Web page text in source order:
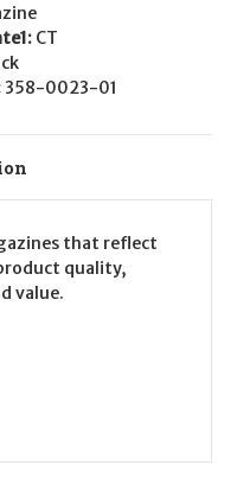
CT
358-0023-01
that reflect
quality,
value.